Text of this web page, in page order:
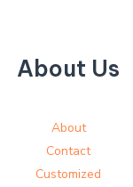
About Us
About
Contact
Customized